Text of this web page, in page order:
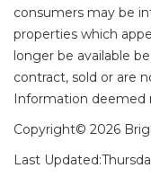
consumers may be
properties which
longer be available
contract, sold or are
Information deemed
Copyright© 2026
Last Updated: